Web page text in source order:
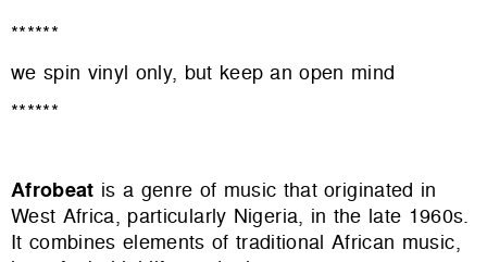
******
we spin vinyl only, but keep an open mind
******
Afrobeat is a genre of music that originated in
West Africa, particularly Nigeria, in the late 1960s.
It combines elements of traditional African music,